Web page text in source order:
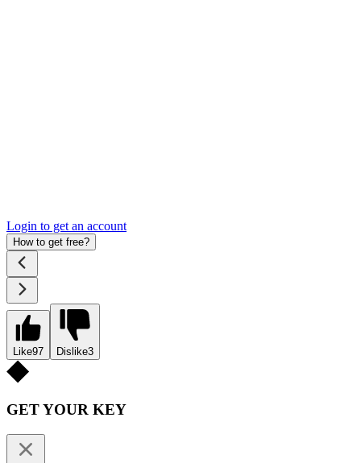
Login to get an account
How to get free?
Like97 Dislike3
GET YOUR KEY